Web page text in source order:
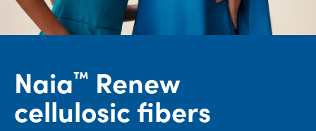
Naia™ Renew
cellulosic fibers